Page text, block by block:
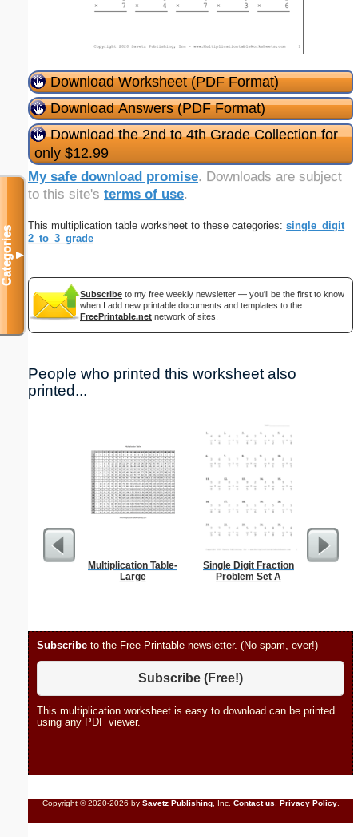
Download Worksheet (PDF Format)
Download Answers (PDF Format)
Download the 2nd to 4th Grade Collection for
only $12.99
My safe download promise. Downloads are subject
to this site's terms of use.
This multiplication table worksheet to these categories: single_digit
2_to_3_grade
Subscribe to my free weekly newsletter — you'll be the first to know
when I add new printable documents and templates to the
FreePrintable.net network of sites.
People who printed this worksheet also
printed...
Multiplication Table-
Large
Single Digit Fraction
Problem Set A
Subscribe to the Free Printable newsletter. (No spam, ever!)
Subscribe (Free!)
This multiplication worksheet is easy to download can be printed
using any PDF viewer.
Copyright © 2020-2026 by Savetz Publishing, Inc. Contact us Privacy Policy.
Categories▼